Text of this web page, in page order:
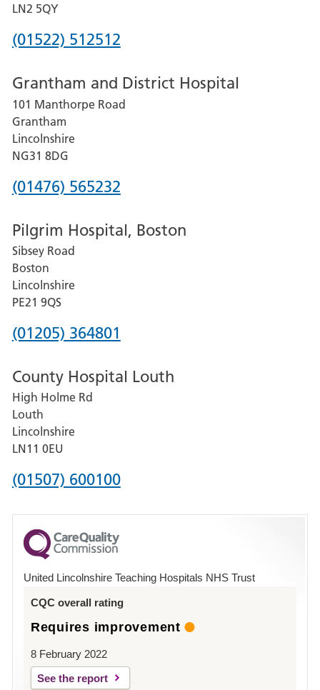
LN2 5QY
Phone
for
Lincoln
County
Hospital
(01522) 512512
Grantham and District Hospital
101 Manthorpe Road
Grantham
Lincolnshire
NG31 8DG
Phone
for
Grantham
and
District
Hospital
(01476) 565232
Pilgrim Hospital, Boston
Sibsey Road
Boston
Lincolnshire
PE21 9QS
Phone
for
Pilgrim
Hospital,
Boston
(01205) 364801
County Hospital Louth
High Holme Rd
Louth
Lincolnshire
LN11 0EU
Phone
for
County
Hospital
(01507) 600100
United Lincolnshire Teaching Hospitals NHS Trust
CQC overall rating
Requires improvement
8 February 2022
See the report